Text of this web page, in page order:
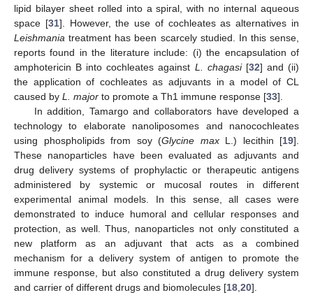
lipid bilayer sheet rolled into a spiral, with no internal aqueous
space [31]. However, the use of cochleates as alternatives in
Leishmania treatment has been scarcely studied. In this sense,
reports found in the literature include: (i) the encapsulation of
amphotericin B into cochleates against L. chagasi[32] and (ii)
the application of cochleates as adjuvants in a model of CL
caused by L. major to promote a Th1 immune response [33].
In addition, Tamargo and collaborators have developed a
technology to elaborate nanoliposomes and nanocochleates
using phospholipids from soy (Glycine maxL.) lecithin [19].
These nanoparticles have been evaluated as adjuvants and
drug delivery systems of prophylactic or therapeutic antigens
administered by systemic or mucosal routes in different
experimental animal models. In this sense, all cases were
demonstrated to induce humoral and cellular responses and
protection, as well. Thus, nanoparticles not only constituted a
new platform as an adjuvant that acts as a combined
mechanism for a delivery system of antigen to promote the
immune response, but also constituted a drug delivery system
and carrier of different drugs and biomolecules [18 20].